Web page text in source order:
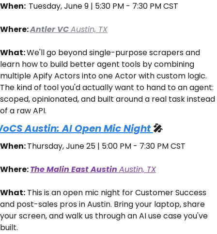
When: Tuesday, June 9 | 5:30 PM - 7:30 PM CST
Where: Antler VC Austin, TX
What: We'll go beyond single-purpose scrapers and
learn how to build better agent tools by combining
multiple Apify Actors into one Actor with custom logic.
The kind of tool you'd actually want to hand to an agent:
scoped, opinionated, and built around a real task instead
of a raw API.
Austin: AI Open Mic Night 🎤
When: Thursday, June 25 | 5:00 PM - 7:30 PM CST
Where: The Malin East Austin Austin, TX
What: ​This is an open mic night for Customer Success
and post-sales pros in Austin. Bring your laptop, share
your screen, and walk us through an AI use case you've
built.